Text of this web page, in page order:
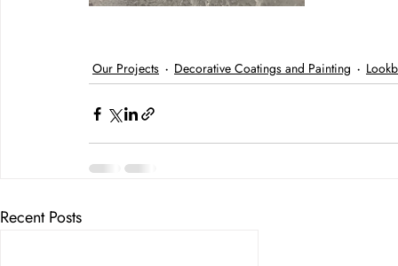
Our Projects Decorative Coatings and Painting
Recent Posts